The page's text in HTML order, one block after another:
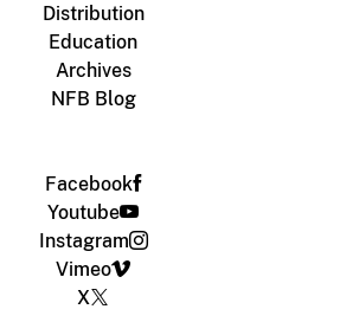
Distribution
Education
Archives
NFB Blog
Facebook
Youtube
Instagram
Vimeo
X